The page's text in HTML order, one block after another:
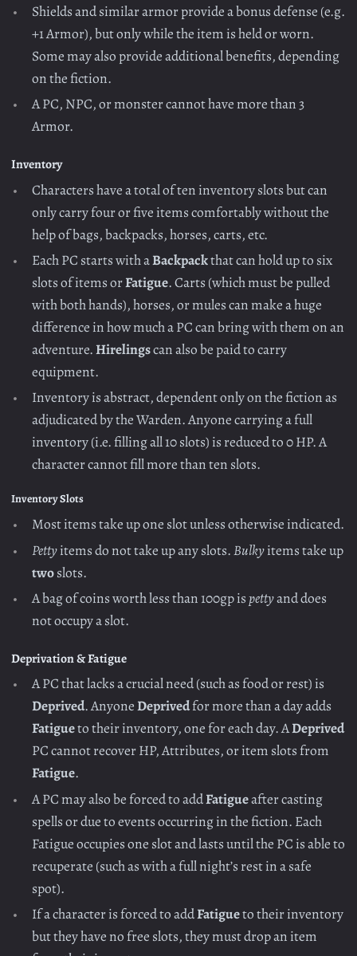
Shields and similar armor provide a bonus defense (e.g.
+1 Armor), but only while the item is held or worn.
Some may also provide additional benefits, depending
on the fiction.
A PC, NPC, or monster cannot have more than 3
Armor.
Inventory
Characters have a total of ten inventory slots but can
only carry four or five items comfortably without the
help of bags, backpacks, horses, carts, etc.
Each PC starts with aBackpackthat can hold up to six
slots of items orFatigue. Carts (which must be pulled
with both hands), horses, or mules can make a huge
difference in how much a PC can bring with them on an
adventure.Hirelingscan also be paid to carry
equipment.
Inventory is abstract, dependent only on the fiction as
adjudicated by the Warden. Anyone carrying a full
inventory (i.e. filling all 10 slots) is reduced to 0 HP. A
character cannot fill more than ten slots.
Inventory Slots
Most items take up one slot unless otherwise indicated.
Pettyitems do not take up any slots.Bulkyitems take up
twoslots.
A bag of coins worth less than 100gp ispettyand does
not occupy a slot.
Deprivation & Fatigue
A PC that lacks a crucial need (such as food or rest) is
Deprived. AnyoneDeprivedfor more than a day adds
Fatigueto their inventory, one for each day. ADeprived
PC cannot recover HP, Attributes, or item slots from
Fatigue.
A PC may also be forced to addFatigueafter casting
spells or due to events occurring in the fiction. Each
Fatigue occupies one slot and lasts until the PC is able to
recuperate (such as with a full night’s rest in a safe
spot).
If a character is forced to addFatigueto their inventory
but they have no free slots, they must drop an item